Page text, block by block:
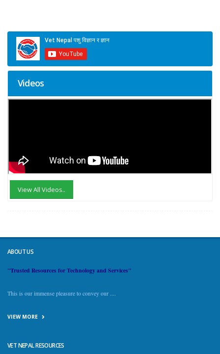
Videos
View All Videos..
ABOUT US
"Trusted Resources for Technology and Services"
This is our immense pleasure to convey our ....
VIEW MORE
VET NEPAL RESOURCES